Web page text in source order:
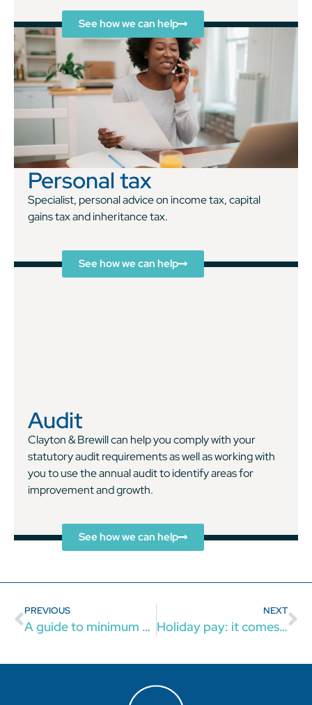
See how we can help
Personal tax
Specialist, personal advice on income tax, capital
gains tax and inheritance tax.
See how we can help
Audit
Clayton & Brewill can help you comply with your
statutory audit requirements as well as working with
you to use the annual audit to identify areas for
improvement and growth.
See how we can help
PREVIOUS
A guide to minimum wage for employers
NEXT
Holiday pay: it comes with the job